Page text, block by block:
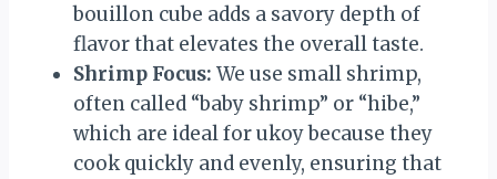
bouillon cube adds a savory depth of
flavor that elevates the overall taste.
Shrimp Focus: We use small shrimp,
often called “baby shrimp” or “hibe,”
which are ideal for ukoy because they
cook quickly and evenly, ensuring that